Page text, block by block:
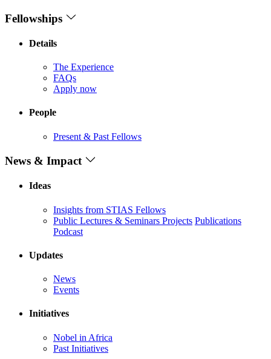
Fellowships
Details
The Experience
FAQs
Apply now
People
Present & Past Fellows
News & Impact
Ideas
Insights from STIAS Fellows
Public Lectures & Seminars Projects Publications
Podcast
Updates
News
Events
Initiatives
Nobel in Africa
Past Initiatives